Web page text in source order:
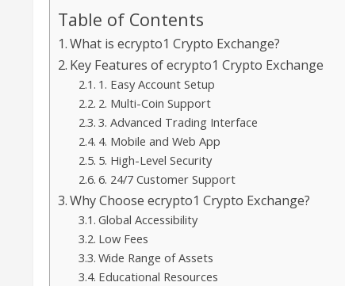
Table of Contents
What is ecrypto1 Crypto Exchange?
Key Features of ecrypto1 Crypto Exchange
1. Easy Account Setup
2. Multi-Coin Support
3. Advanced Trading Interface
4. Mobile and Web App
5. High-Level Security
6. 24/7 Customer Support
Why Choose ecrypto1 Crypto Exchange?
Global Accessibility
Low Fees
Wide Range of Assets
Educational Resources